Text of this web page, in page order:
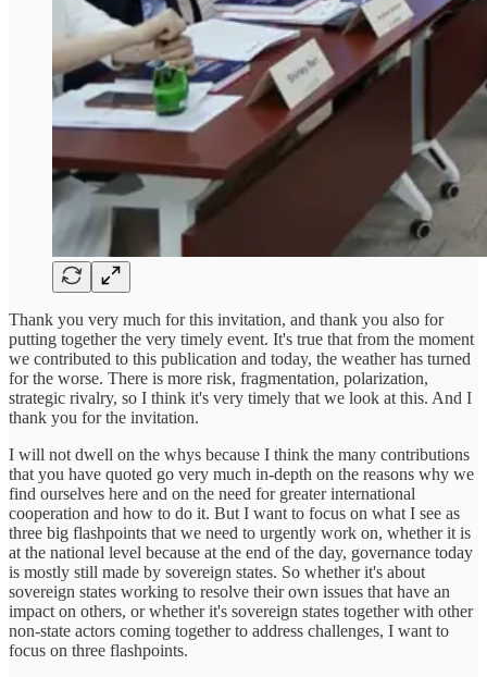
Thank you very much for this invitation, and thank you also for
putting together the very timely event. It's true that from the moment
we contributed to this publication and today, the weather has turned
for the worse. There is more risk, fragmentation, polarization,
strategic rivalry, so I think it's very timely that we look at this. And I
thank you for the invitation.
I will not dwell on the whys because I think the many contributions
that you have quoted go very much in-depth on the reasons why we
find ourselves here and on the need for greater international
cooperation and how to do it. But I want to focus on what I see as
three big flashpoints that we need to urgently work on, whether it is
at the national level because at the end of the day, governance today
is mostly still made by sovereign states. So whether it's about
sovereign states working to resolve their own issues that have an
impact on others, or whether it's sovereign states together with other
non-state actors coming together to address challenges, I want to
focus on three flashpoints.